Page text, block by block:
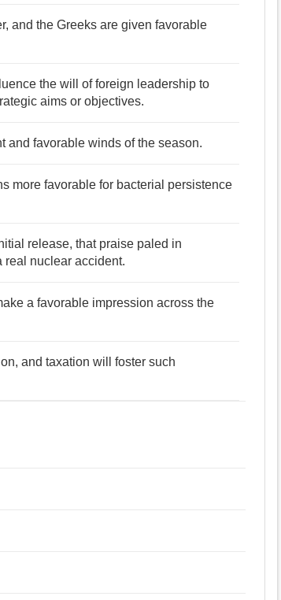
and the Greeks are given favorable
the will of foreign leadership to
aims or objectives.
and favorable winds of the season.
more favorable for bacterial persistence
release, that praise paled in
real nuclear accident.
a favorable impression across the
and taxation will foster such